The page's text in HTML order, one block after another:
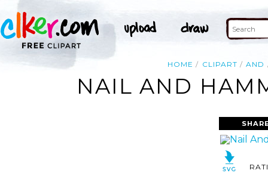
HOME CLIPART AND
NAIL AND